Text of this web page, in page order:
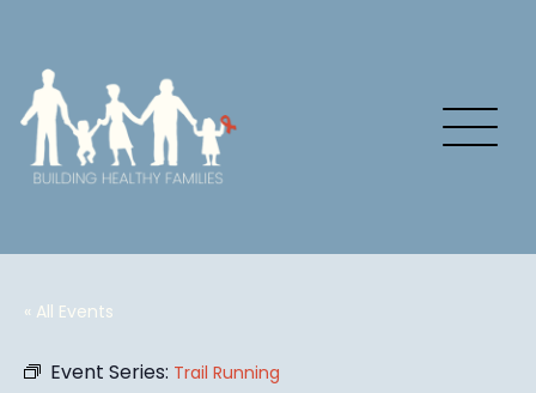
« All Events
Event Series: Trail Running